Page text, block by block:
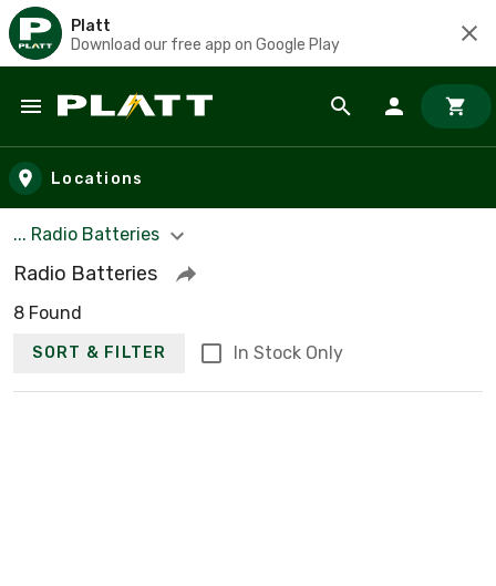
Platt
Download our free app on Google Play
Skip to main content
Locations
... Radio Batteries
Radio Batteries
8 Found
SORT & FILTER In Stock Only